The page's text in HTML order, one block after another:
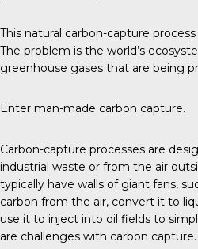
This natural carbon-capture
The problem is the world’s
greenhouse gases that are being
Enter man-made carbon capture.
Carbon-capture processes are
industrial waste or from the air
typically have walls of giant fans,
carbon from the air, convert it to
use it to inject into oil fields to
are challenges with carbon capture.